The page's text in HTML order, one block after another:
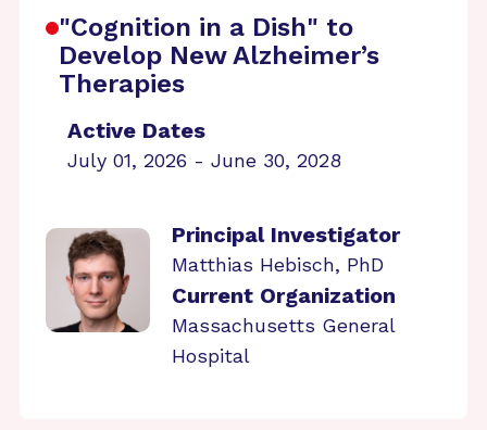
"Cognition in a Dish" to
Develop New Alzheimer’s
Therapies
Active Dates
July 01, 2026 - June 30, 2028
Principal Investigator
Matthias Hebisch, PhD
Current Organization
Massachusetts General
Hospital